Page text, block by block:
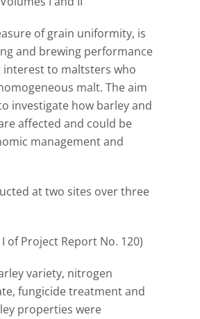
of grain uniformity, is
and brewing performance
interest to maltsters who
malt. The aim
investigate how barley and
affected and could be
management and
at two sites over three
of Project Report No. 120)
variety, nitrogen
fungicide treatment and
properties were